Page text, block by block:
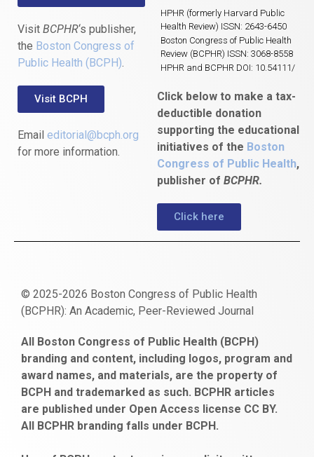
Visit BCPHR‘s publisher,
the Boston Congress of
Public Health (BCPH)
Visit BCPH
Email editorial@bcph.org
for more information.
HPHR (formerly Harvard Public
Health Review) ISSN: 2643-6450
Boston Congress of Public Health
Review (BCPHR) ISSN: 3068-8558
HPHR and BCPHR DOI: 10.54111/
Click below to make a tax-
deductible donation
supporting the educational
initiatives of the Boston
Congress of Public Health,
publisher of BCPHR.
Click here
© 2025-2026 Boston Congress of Public Health
(BCPHR): An Academic, Peer-Reviewed Journal
escort
bayan
gaziantep
escort
bonusu
veren
siteler
obeclms.com
bonus
veren
ankara
satın
al
bahçelievler
escort
All Boston Congress of Public Health (BCPH)
branding and content, including logos, program and
award names, and materials, are the property of
BCPH and trademarked as such. BCPHR articles
are published under Open Access license CC BY.
All BCPHR branding falls under BCPH.